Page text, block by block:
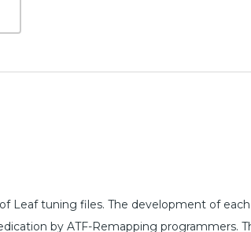
Leaf tuning files. The development of each
by ATF-Remapping programmers.